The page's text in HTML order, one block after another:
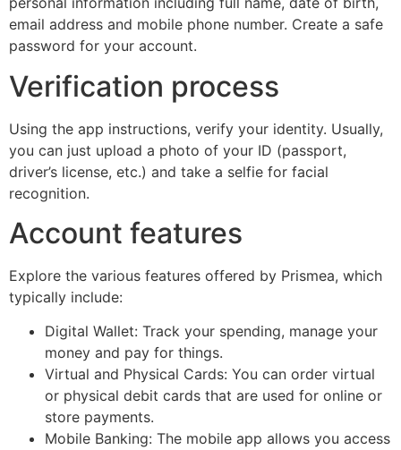
email address and mobile phone number. Create a safe
password for your account.
Verification process
Using the app instructions, verify your identity. Usually,
you can just upload a photo of your ID (passport,
driver’s license, etc.) and take a selfie for facial
recognition.
Account features
Explore the various features offered by Prismea, which
typically include:
Digital Wallet: Track your spending, manage your
money and pay for things.
Virtual and Physical Cards: You can order virtual
or physical debit cards that are used for online or
store payments.
Mobile Banking: The mobile app allows you access